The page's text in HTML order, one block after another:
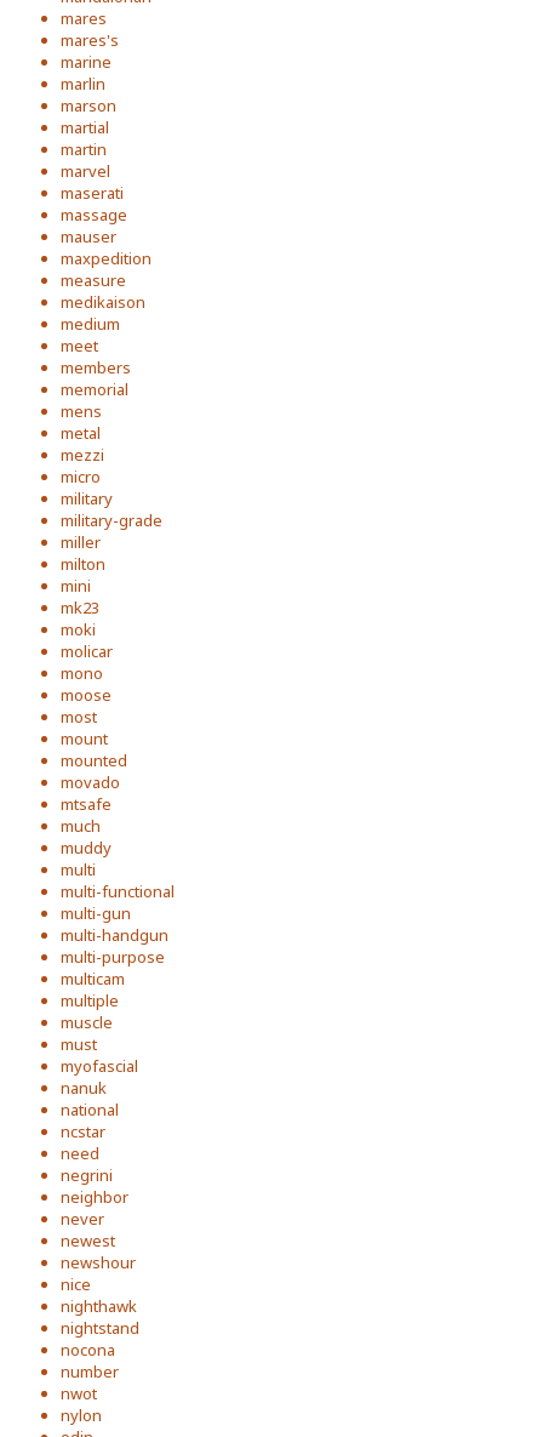
mares
mares's
marine
marlin
marson
martial
martin
marvel
maserati
massage
mauser
maxpedition
measure
medikaison
medium
meet
members
memorial
mens
metal
mezzi
micro
military
military-grade
miller
milton
mini
mk23
moki
molicar
mono
moose
most
mount
mounted
movado
mtsafe
much
muddy
multi
multi-functional
multi-gun
multi-handgun
multi-purpose
multicam
multiple
muscle
must
myofascial
nanuk
national
ncstar
need
negrini
neighbor
never
newest
newshour
nice
nighthawk
nightstand
nocona
number
nwot
nylon